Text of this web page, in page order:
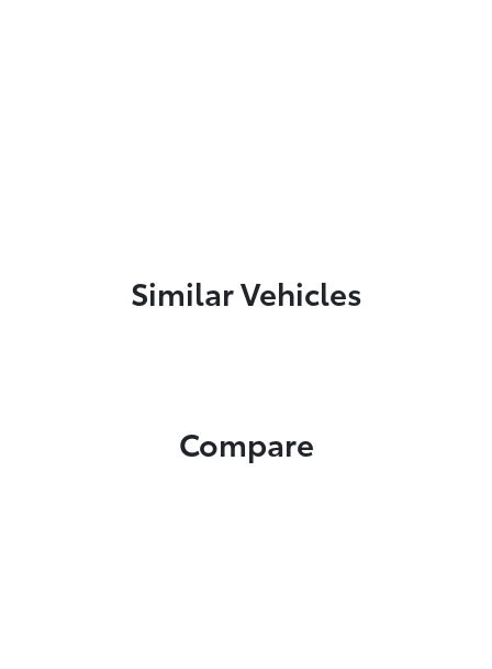
Similar Vehicles
Compare